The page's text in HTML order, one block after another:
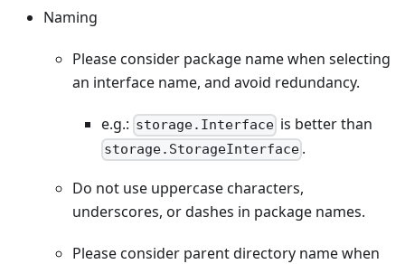
Naming
Please consider package name when selecting
an interface name, and avoid redundancy.
e.g.: storage.Interface is better than
storage.StorageInterface .
Do not use uppercase characters,
underscores, or dashes in package names.
Please consider parent directory name when